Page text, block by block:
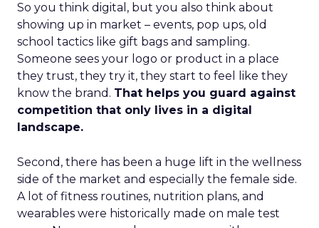
So you think digital, but you also think about
showing up in market – events, pop ups, old
school tactics like gift bags and sampling.
Someone sees your logo or product in a place
they trust, they try it, they start to feel like they
know the brand. That helps you guard against
competition that only lives in a digital
landscape.
Second, there has been a huge lift in the wellness
side of the market and especially the female side.
A lot of fitness routines, nutrition plans, and
wearables were historically made on male test